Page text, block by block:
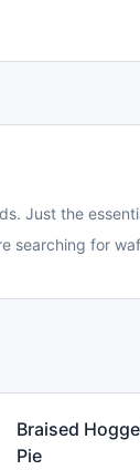
Just the
searching for
Braised
Pie